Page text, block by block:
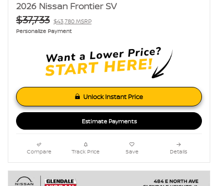
2026 Nissan Frontier SV
$37,733 $43,780 MSRP
Personalize Payment
Unlock Instant Price
Estimate Payments
Compare Track Price Save Details